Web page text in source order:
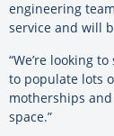
engineering
service and will
“We’re looking
to populate lots
motherships
space.”